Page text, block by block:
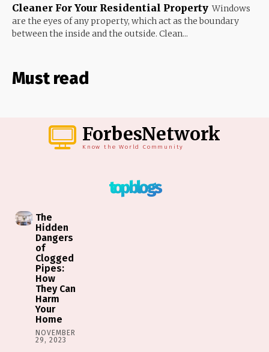
Cleaner For Your Residential Property Windows
are the eyes of any property, which act as the boundary
between the inside and the outside. Clean...
Must read
ForbesNetwork
Know the World Community
top blogs
The
Hidden
Dangers
of
Clogged
Pipes:
How
They Can
Harm
Your
Home
NOVEMBER
29, 2023